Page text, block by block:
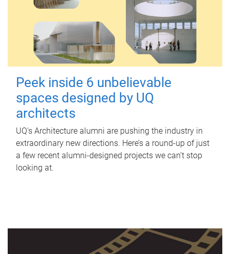
Peek inside 6 unbelievable
spaces designed by UQ
architects
UQ's Architecture alumni are pushing the industry in
extraordinary new directions. Here’s a round-up of just
a few recent alumni-designed projects we can’t stop
looking at.